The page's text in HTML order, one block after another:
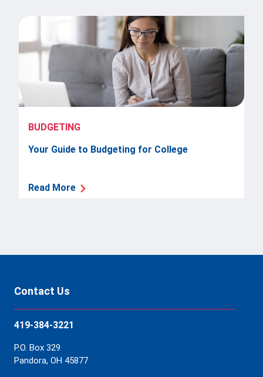
BUDGETING
Your Guide to Budgeting for College
Read More
Contact Us
419-384-3221
P.O. Box 329
Pandora, OH 45877